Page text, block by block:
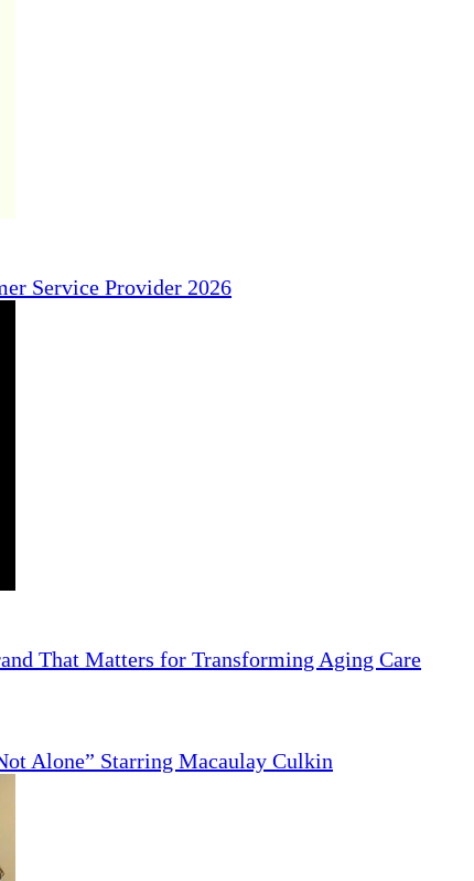
Service Provider 2026
That Matters for Transforming Aging Care
Alone” Starring Macaulay Culkin